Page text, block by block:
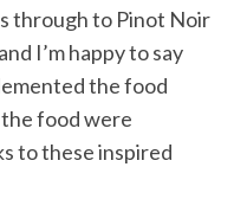
through to Pinot Noir
I’m happy to say
the food
food were
to these inspired